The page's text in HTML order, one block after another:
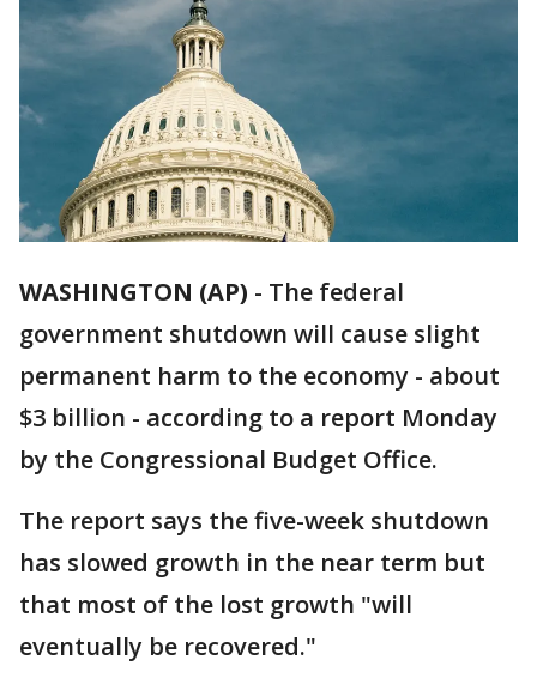
WASHINGTON (AP) - The federal
government shutdown will cause slight
permanent harm to the economy - about
$3 billion - according to a report Monday
by the Congressional Budget Office.
The report says the five-week shutdown
has slowed growth in the near term but
that most of the lost growth "will
eventually be recovered."